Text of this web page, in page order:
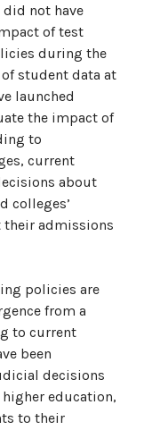
not have
of test
during the
student data at
launched
the impact of
to
current
about
colleges’
their admissions
policies are
from a
to current
been
decisions
education,
to their